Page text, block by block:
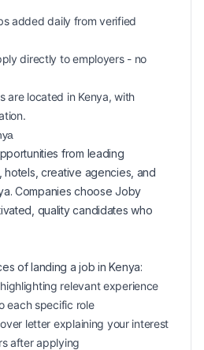
added daily from verified
directly to employers - no
are located in Kenya, with
from leading
hotels, creative agencies, and
. Companies choose Joby
quality candidates who
of landing ajob inKenya:
relevant experience
each specific role
letter explaining your interest
after applying